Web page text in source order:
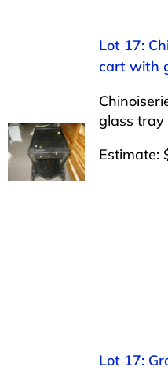
Lot 17:
cart with
glass tray
Estimate:
Lot 17: